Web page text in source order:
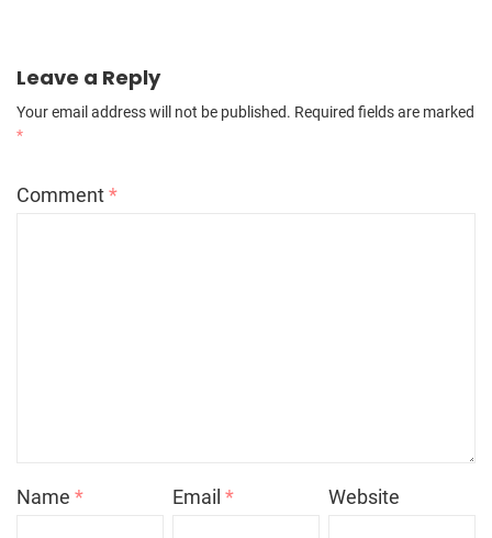
Leave a Reply
Your email address will not be published. Required fields are marked
*
Comment*
Name * Email* Website